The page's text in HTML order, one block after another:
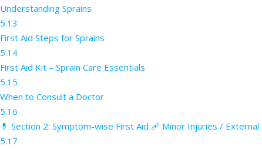
Understanding Sprains
5.13
First Aid Steps for Sprains
5.14
First Aid Kit – Sprain Care Essentials
5.15
When to Consult a Doctor
5.16
💊 Section 2: Symptom-wise First Aid 🩹 Minor Injuries /
5.17